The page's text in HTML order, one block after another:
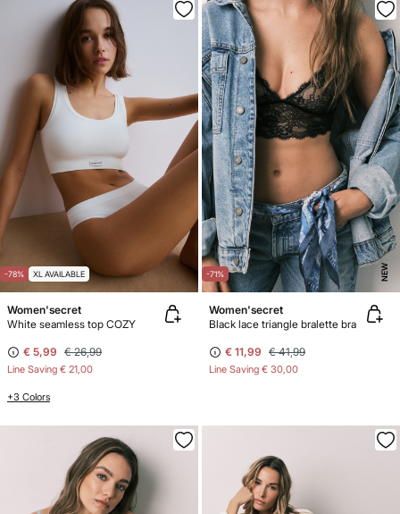
-78% XL AVAILABLE
Women'secret
White seamless top COZY
€ 5,99 € 26,99
Line Saving € 21,00
+3 Colors
-71% NEW
Women'secret
Black lace triangle bralette bra
€ 11,99 € 41,99
Line Saving € 30,00